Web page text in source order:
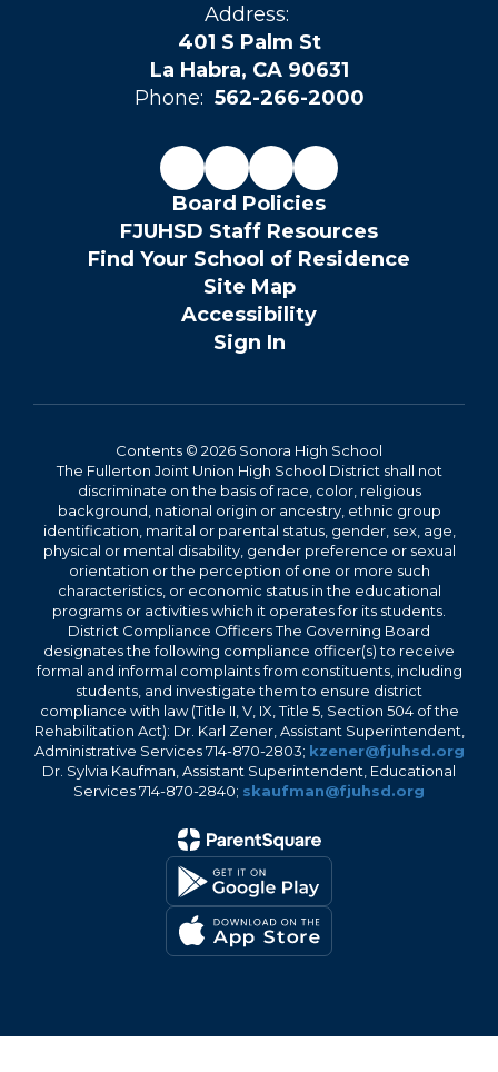
Address:
401 S Palm St
La Habra, CA 90631
Phone: 562-266-2000
Board Policies
FJUHSD Staff Resources
Find Your School of Residence
Site Map
Accessibility
Sign In
Contents © 2026 Sonora High School
The Fullerton Joint Union High School District shall not
discriminate on the basis of race, color, religious
background, national origin or ancestry, ethnic group
identification, marital or parental status, gender, sex, age,
physical or mental disability, gender preference or sexual
orientation or the perception of one or more such
characteristics, or economic status in the educational
programs or activities which it operates for its students.
District Compliance Officers The Governing Board
designates the following compliance officer(s) to receive
formal and informal complaints from constituents, including
students, and investigate them to ensure district
compliance with law (Title II, V, IX, Title 5, Section 504 of the
Rehabilitation Act): Dr. Karl Zener, Assistant Superintendent,
Administrative Services 714-870-2803; kzener@fjuhsd.org
Dr. Sylvia Kaufman, Assistant Superintendent, Educational
Services 714-870-2840; skaufman@fjuhsd.org